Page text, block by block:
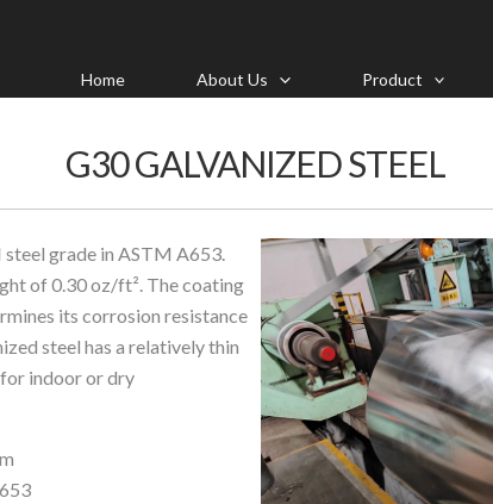
Home About Us Product
G30 GALVANIZED STEEL
steel grade in ASTM A653.
of 0.30 oz/ft². The coating
its corrosion resistance
steel has a relatively thin
indoor or dry